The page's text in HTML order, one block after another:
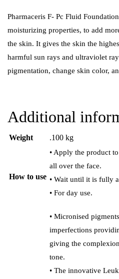
Pharmaceris F- Pc Fluid
moisturizing properties, to add
the skin. It gives the skin the
harmful sun rays and ultraviolet
pigmentation, change skin color,
Additional
Weight .100 kg
How to use
• Apply the product
all over the face.
• Wait until it is fully
• For day use.
• Micronised
imperfections
giving the
tone.
• The innovative